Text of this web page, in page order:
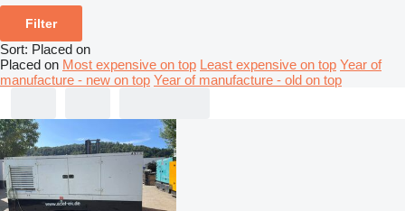
Filter
Sort: Placed on
Placed on Most expensive on top Least expensive on top Year of
manufacture - new on top Year of manufacture - old on top